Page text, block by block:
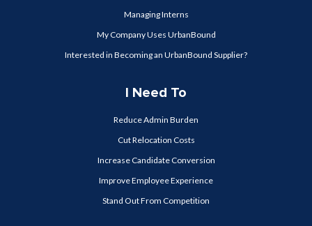
Managing Interns
My Company Uses UrbanBound
Interested in Becoming an UrbanBound Supplier?
I Need To
Reduce Admin Burden
Cut Relocation Costs
Increase Candidate Conversion
Improve Employee Experience
Stand Out From Competition